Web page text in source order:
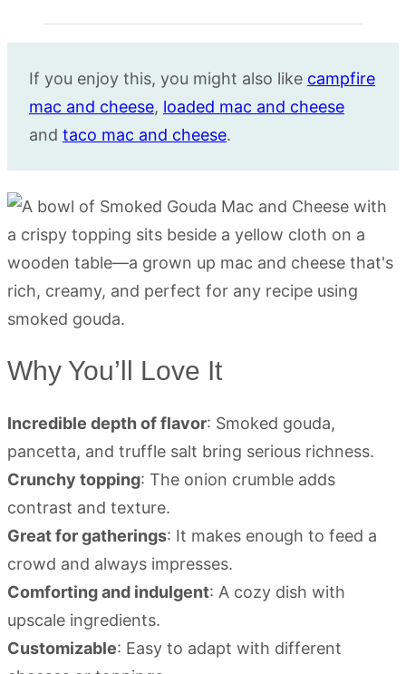
If you enjoy this, you might also like campfire
mac and cheese, loaded mac and cheese
and taco mac and cheese.
Why You’ll Love It
Incredible depth of flavor: Smoked gouda,
pancetta, and truffle salt bring serious richness.
Crunchy topping: The onion crumble adds
contrast and texture.
Great for gatherings: It makes enough to feed a
crowd and always impresses.
Comforting and indulgent: A cozy dish with
upscale ingredients.
Customizable: Easy to adapt with different